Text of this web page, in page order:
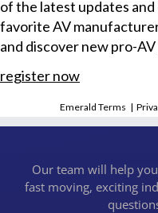
of the latest updates
favorite AV
and discover new pro-
register now
Emerald Terms |
Our team will help
fast moving, exciting